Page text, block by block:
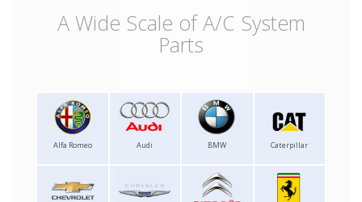
A Wide Scale of A/C System
Parts
Alfa Romeo Audi BMW Caterpillar